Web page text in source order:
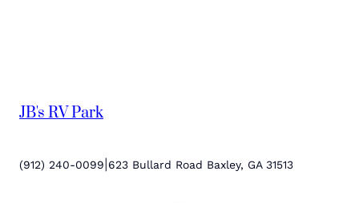
JB's RV Park
(912) 240-0099 623 Bullard Road Baxley, GA 31513